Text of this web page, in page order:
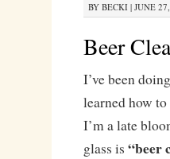
BY BECKI| JUNE
Beer
I’ve been
learned how
I’m a late
glass is “beer